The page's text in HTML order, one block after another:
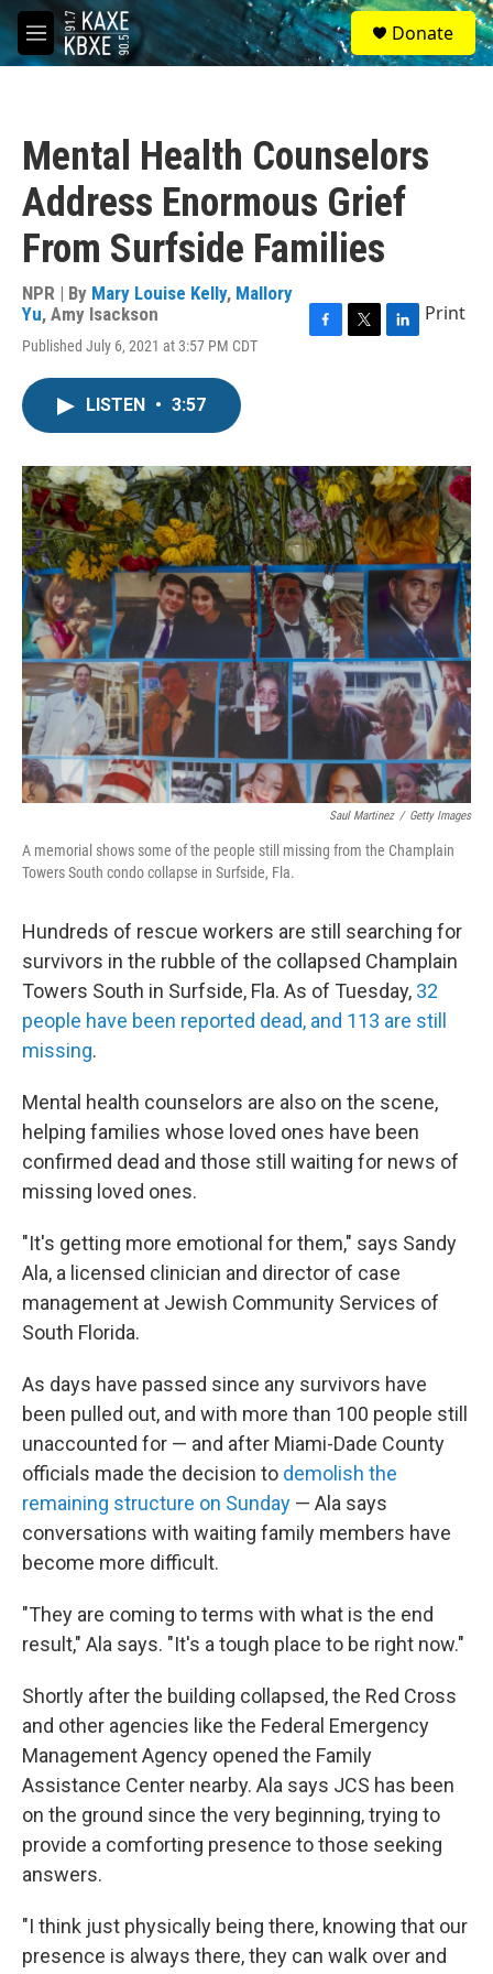
Skip to main content
M
e
S
e
a
Donate
Mental Health Counselors
Address Enormous Grief
From Surfside Families
NPR | By Mary Louise Kelly, Mallory
Yu, Amy Isackson
Published July 6, 2021 at 3:57 PM CDT
o
k
r
I
n
Print
LISTEN • 3:57
Saul Martinez / Getty Images
A memorial shows some of the people still missing from the Champlain
Towers South condo collapse in Surfside, Fla.
Hundreds of rescue workers are still searching for
survivors in the rubble of the collapsed Champlain
Towers South in Surfside, Fla. As of Tuesday, 32
people have been reported dead, and 113 are still
missing.
Mental health counselors are also on the scene,
helping families whose loved ones have been
confirmed dead and those still waiting for news of
missing loved ones.
"It's getting more emotional for them," says Sandy
Ala, a licensed clinician and director of case
management at Jewish Community Services of
South Florida.
As days have passed since any survivors have
been pulled out, and with more than 100 people still
unaccounted for — and after Miami-Dade County
officials made the decision to demolish the
remaining structure on Sunday — Ala says
conversations with waiting family members have
become more difficult.
"They are coming to terms with what is the end
result," Ala says. "It's a tough place to be right now."
Shortly after the building collapsed, the Red Cross
and other agencies like the Federal Emergency
Management Agency opened the Family
Assistance Center nearby. Ala says JCS has been
on the ground since the very beginning, trying to
provide a comforting presence to those seeking
answers.
"I think just physically being there, knowing that our
presence is always there, they can walk over and